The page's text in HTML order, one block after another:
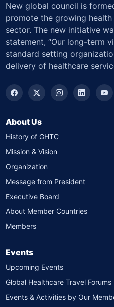
New global council is
promote the growing
sector. The new initiative
statement, “Our long-term
standard setting
delivery of healthcare
About Us
History of GHTC
Mission & Vision
Organization
Message from President
Executive Board
About Member Countries
Members
Events
Upcoming Events
Global Healthcare Travel Forums
Events & Activities by Our